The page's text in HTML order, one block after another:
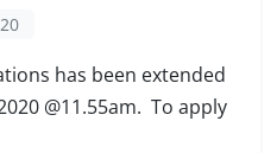
has been extended
@11.55am. To apply